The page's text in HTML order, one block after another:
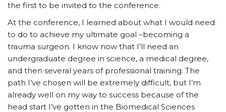
the first to be invited to the conference.
At the conference, I learned about what I would need
to do to achieve my ultimate goal –becoming a
trauma surgeon. I know now that I’ll need an
undergraduate degree in science, a medical degree,
and then several years of professional training. The
path I’ve chosen will be extremely difficult, but I’m
already well on my way to success because of the
head start I’ve gotten in the Biomedical Sciences